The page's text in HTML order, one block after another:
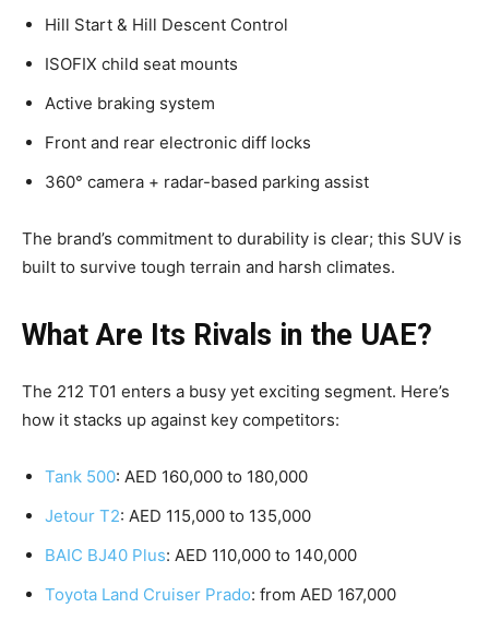
Hill Start & Hill Descent Control
ISOFIX child seat mounts
Active braking system
Front and rear electronic diff locks
360° camera + radar-based parking assist
The brand’s commitment to durability is clear; this SUV is
built to survive tough terrain and harsh climates.
What Are Its Rivals in the UAE?
The 212 T01 enters a busy yet exciting segment. Here’s
how it stacks up against key competitors:
Tank 500: AED 160,000 to 180,000
Jetour T2: AED 115,000 to 135,000
BAIC BJ40 Plus: AED 110,000 to 140,000
Toyota Land Cruiser Prado: from AED 167,000